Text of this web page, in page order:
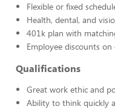
Flexible or fixed
Health, dental, and
401k plan with
Employee discounts
Qualifications
Great work ethic and
Ability to think quickly